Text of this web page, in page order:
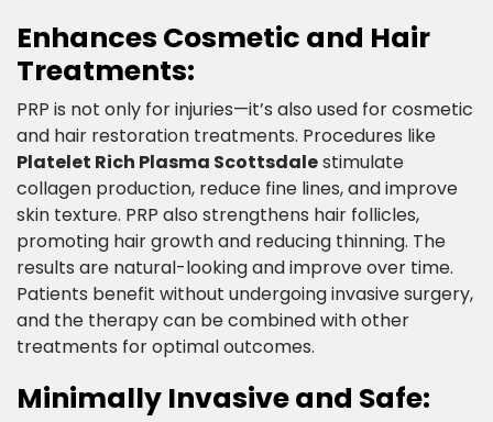
Enhances Cosmetic and Hair
Treatments:​
PRP is not only for injuries—it’s also used for cosmetic
and hair restoration treatments. Procedures like
Platelet Rich Plasma Scottsdalestimulate
collagen production, reduce fine lines, and improve
skin texture. PRP also strengthens hair follicles,
promoting hair growth and reducing thinning. The
results are natural-looking and improve over time.
Patients benefit without undergoing invasive surgery,
and the therapy can be combined with other
treatments for optimal outcomes.​
Minimally Invasive and Safe:​